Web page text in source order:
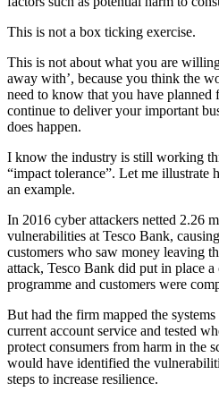
This is not a box ticking exercise.
This is not about what you are
away with’, because you think the
need to know that you have planned
continue to deliver your important
does happen.
I know the industry is still working
“impact tolerance”. Let me
an example.
In 2016 cyber attackers netted 2.26
vulnerabilities at Tesco Bank,
customers who saw money leaving
attack, Tesco Bank did put in place a
programme and customers were
But had the firm mapped the
current account service and tested
protect consumers from harm in the
would have identified the
steps to increase resilience.